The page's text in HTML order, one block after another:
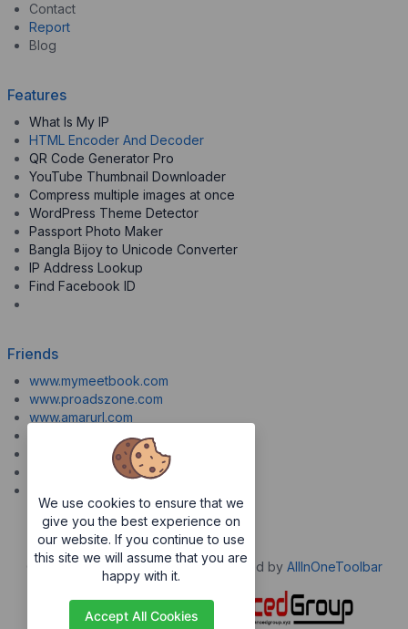
Contact
Report
Blog
Features
What Is My IP
HTML Encoder And Decoder
QR Code Generator Pro
YouTube Thumbnail Downloader
Compress multiple images at once
WordPress Theme Detector
Passport Photo Maker
Bangla Bijoy to Unicode Converter
IP Address Lookup
Find Facebook ID
Friends
www.mymeetbook.com
www.proadszone.com
www.amarurl.com
www.aiopaste.com
www.aiovideo.com
www.boxpuff.com
Copyrights © 2026. All Rights Reserved by AllInOneToolbar
We use cookies to ensure that we
give you the best experience on
our website. If you continue to use
this site we will assume that you are
happy with it.
Accept All Cookies